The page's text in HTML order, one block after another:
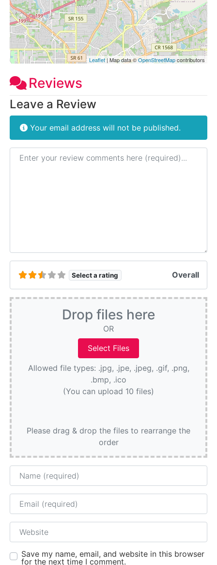
Leaflet| Map data ©OpenStreetMapcontributors
Reviews
Leave a Review
Your email address will not be published.
Review text
Select a rating Overall
Drop files here
OR
Allowed file types: .jpg, .jpe, .jpeg, .gif, .png,
.bmp, .ico
(You can upload 10 files)
Please drag & drop the files to rearrange the
order
Name
Email
Website
Save my name, email, and website in this browser
for the next time I comment.